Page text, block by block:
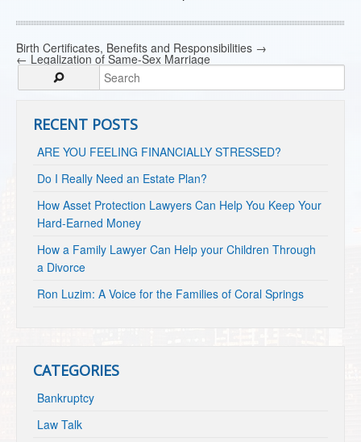
Birth Certificates, Benefits and Responsibilities →
← Legalization of Same-Sex Marriage
RECENT POSTS
ARE YOU FEELING FINANCIALLY STRESSED?
Do I Really Need an Estate Plan?
How Asset Protection Lawyers Can Help You Keep Your
Hard-Earned Money
How a Family Lawyer Can Help your Children Through
a Divorce
Ron Luzim: A Voice for the Families of Coral Springs
CATEGORIES
Bankruptcy
Law Talk